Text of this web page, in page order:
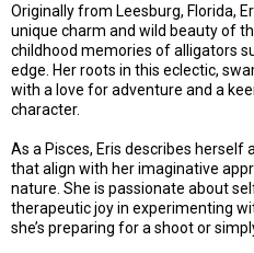
Originally from Leesburg, Florida,
unique charm and wild beauty of
childhood memories of alligators
edge. Her roots in this eclectic,
with a love for adventure and a
character.
As a Pisces, Eris describes herself
that align with her imaginative
nature. She is passionate about
therapeutic joy in experimenting
she’s preparing for a shoot or